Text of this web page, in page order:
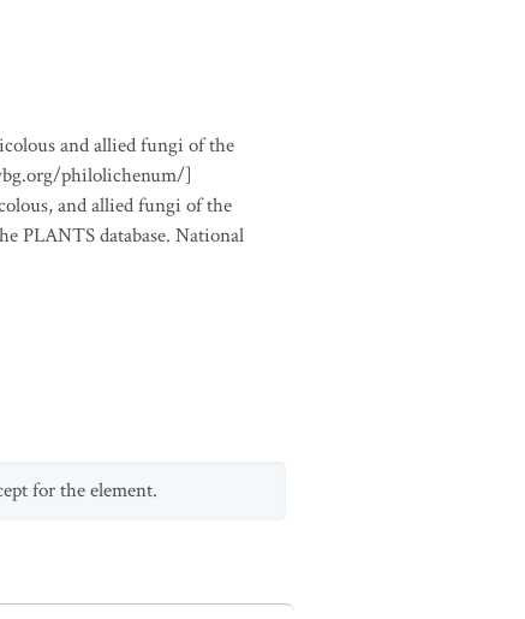
and allied fungi of the
philolichenum/]
and allied fungi of the
PLANTS database. National
for the element.